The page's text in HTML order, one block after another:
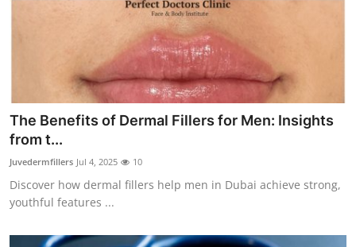
The Benefits of Dermal Fillers for Men: Insights
from t...
Juvedermfillers Jul 4, 2025 10
Discover how dermal fillers help men in Dubai achieve strong,
youthful features ...